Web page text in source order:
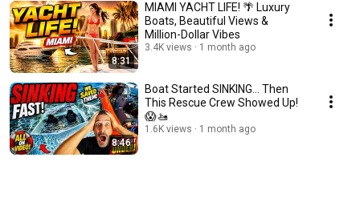
8:31
MIAMI YACHT LIFE! 🌴 Luxury
Boats, Beautiful Views &
Million-Dollar Vibes
3.4K views 1 month ago
8:46
Boat Started SINKING... Then
This Rescue Crew Showed Up!
😱🚤
1.6K views 1 month ago